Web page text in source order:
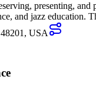
presenting,
and jazz education.
USA